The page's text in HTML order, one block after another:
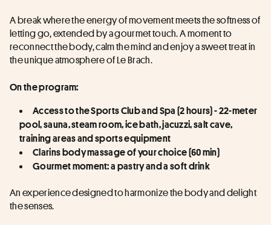
A break where the energy of movement meets the softness of
letting go, extended by a gourmet touch. A moment to
reconnect the body, calm the mind and enjoy a sweet treat in
the unique atmosphere of Le Brach.
On the program:
Access to the Sports Club and Spa (2 hours) - 22-meter
pool, sauna, steam room, ice bath, jacuzzi, salt cave,
training areas and sports equipment
Clarins body massage of your choice (60 min)
Gourmet moment: a pastry and a soft drink
An experience designed to harmonize the body and delight
the senses.